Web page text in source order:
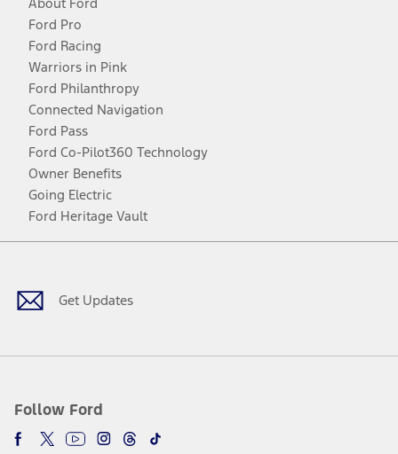
About Ford
Ford Pro
Ford Racing
Warriors in Pink
Ford Philanthropy
Connected Navigation
Ford Pass
Ford Co-Pilot360 Technology
Owner Benefits
Going Electric
Ford Heritage Vault
Get Updates
Follow Ford
Facebook
TwitterYoutubeInstagram
Threads
TikTok